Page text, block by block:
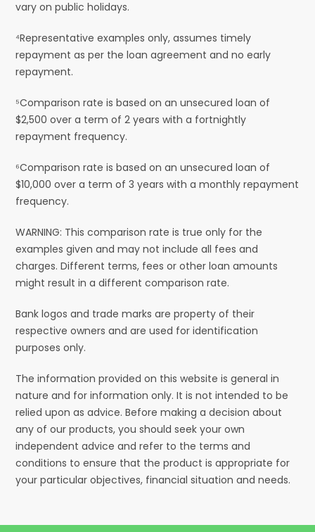
vary on public holidays.
⁴Representative examples only, assumes timely
repayment as per the loan agreement and no early
repayment.
⁵Comparison rate is based on an unsecured loan of
$2,500 over a term of 2 years with a fortnightly
repayment frequency.
⁶Comparison rate is based on an unsecured loan of
$10,000 over a term of 3 years with a monthly repayment
frequency.
WARNING: This comparison rate is true only for the
examples given and may not include all fees and
charges. Different terms, fees or other loan amounts
might result in a different comparison rate.
Bank logos and trade marks are property of their
respective owners and are used for identification
purposes only.
The information provided on this website is general in
nature and for information only. It is not intended to be
relied upon as advice. Before making a decision about
any of our products, you should seek your own
independent advice and refer to the terms and
conditions to ensure that the product is appropriate for
your particular objectives, financial situation and needs.